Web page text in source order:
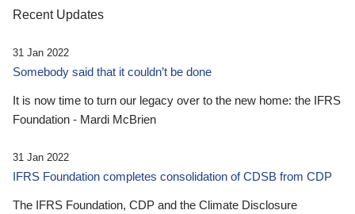
Recent Updates
31 Jan 2022
Somebody said that it couldn’t be done
It is now time to turn our legacy over to the new home: the IFRS
Foundation - Mardi McBrien
31 Jan 2022
IFRS Foundation completes consolidation of CDSB from CDP
The IFRS Foundation, CDP and the Climate Disclosure